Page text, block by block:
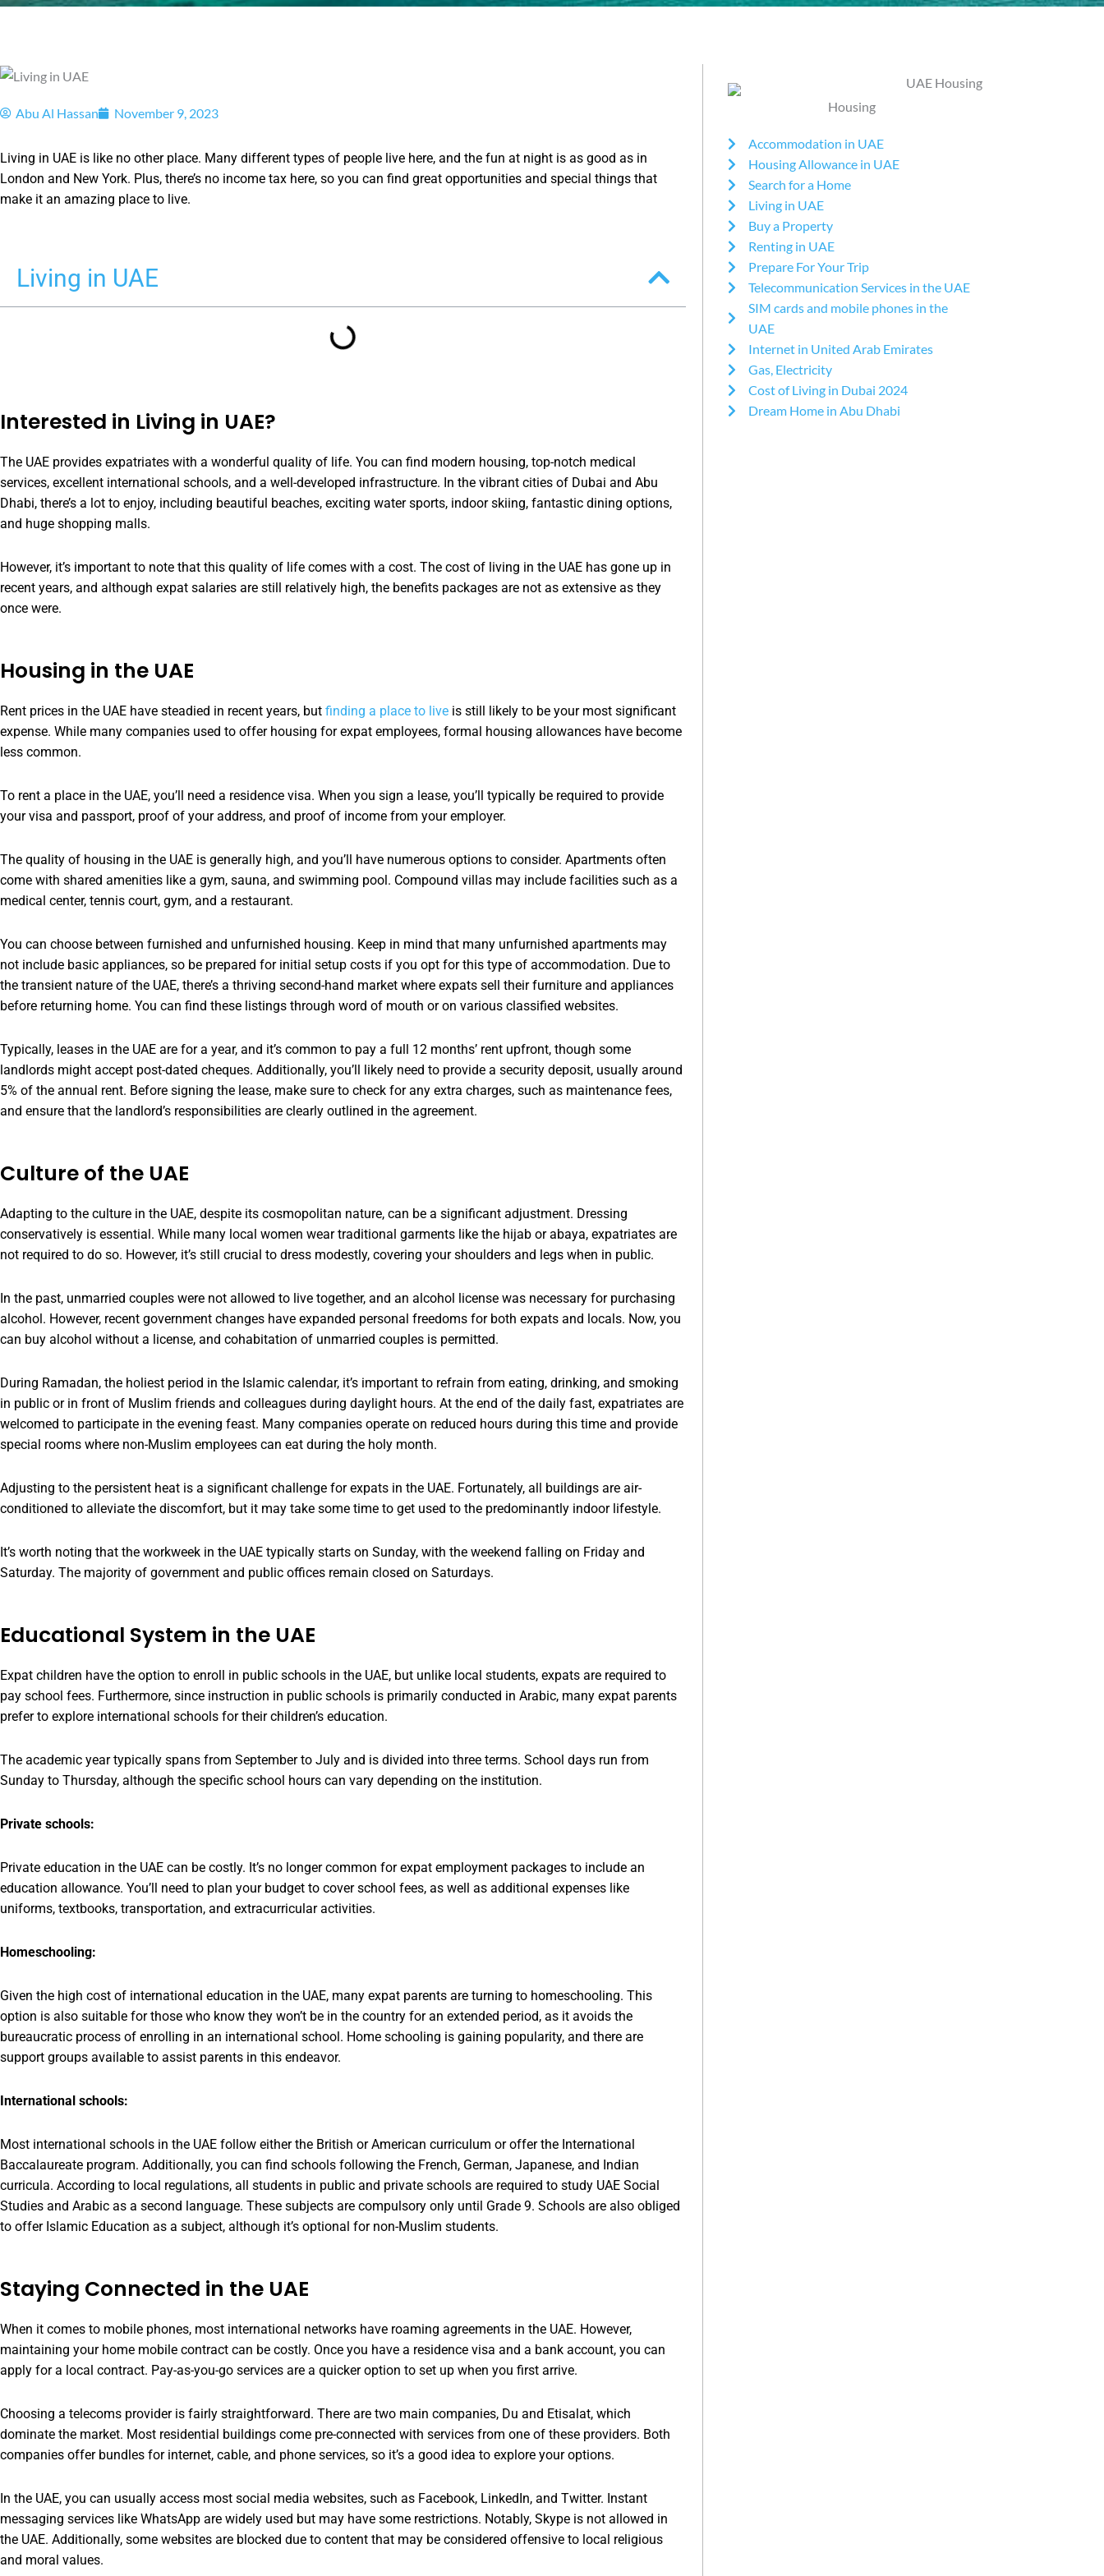
Abu Al Hassan November 9, 2023
Living in UAE is like no other place. Many different types of people live here, and the fun at night is as good as in
London and New York. Plus, there’s no income tax here, so you can find great opportunities and special things that
make it an amazing place to live.
Living in UAE
Interested in Living in UAE?
The UAE provides expatriates with a wonderful quality of life. You can find modern housing, top-notch medical
services, excellent international schools, and a well-developed infrastructure. In the vibrant cities of Dubai and Abu
Dhabi, there’s a lot to enjoy, including beautiful beaches, exciting water sports, indoor skiing, fantastic dining options,
and huge shopping malls.
However, it’s important to note that this quality of life comes with a cost. The cost of living in the UAE has gone up in
recent years, and although expat salaries are still relatively high, the benefits packages are not as extensive as they
once were.
Housing in the UAE
Rent prices in the UAE have steadied in recent years, but finding a place to live is still likely to be your most significant
expense. While many companies used to offer housing for expat employees, formal housing allowances have become
less common.
To rent a place in the UAE, you’ll need a residence visa. When you sign a lease, you’ll typically be required to provide
your visa and passport, proof of your address, and proof of income from your employer.
The quality of housing in the UAE is generally high, and you’ll have numerous options to consider. Apartments often
come with shared amenities like a gym, sauna, and swimming pool. Compound villas may include facilities such as a
medical center, tennis court, gym, and a restaurant.
You can choose between furnished and unfurnished housing. Keep in mind that many unfurnished apartments may
not include basic appliances, so be prepared for initial setup costs if you opt for this type of accommodation. Due to
the transient nature of the UAE, there’s a thriving second-hand market where expats sell their furniture and appliances
before returning home. You can find these listings through word of mouth or on various classified websites.
Typically, leases in the UAE are for a year, and it’s common to pay a full 12 months’ rent upfront, though some
landlords might accept post-dated cheques. Additionally, you’ll likely need to provide a security deposit, usually around
5% of the annual rent. Before signing the lease, make sure to check for any extra charges, such as maintenance fees,
and ensure that the landlord’s responsibilities are clearly outlined in the agreement.
Culture of the UAE
Adapting to the culture in the UAE, despite its cosmopolitan nature, can be a significant adjustment. Dressing
conservatively is essential. While many local women wear traditional garments like the hijab or abaya, expatriates are
not required to do so. However, it’s still crucial to dress modestly, covering your shoulders and legs when in public.
In the past, unmarried couples were not allowed to live together, and an alcohol license was necessary for purchasing
alcohol. However, recent government changes have expanded personal freedoms for both expats and locals. Now, you
can buy alcohol without a license, and cohabitation of unmarried couples is permitted.
During Ramadan, the holiest period in the Islamic calendar, it’s important to refrain from eating, drinking, and smoking
in public or in front of Muslim friends and colleagues during daylight hours. At the end of the daily fast, expatriates are
welcomed to participate in the evening feast. Many companies operate on reduced hours during this time and provide
special rooms where non-Muslim employees can eat during the holy month.
Adjusting to the persistent heat is a significant challenge for expats in the UAE. Fortunately, all buildings are air-
conditioned to alleviate the discomfort, but it may take some time to get used to the predominantly indoor lifestyle.
It’s worth noting that the workweek in the UAE typically starts on Sunday, with the weekend falling on Friday and
Saturday. The majority of government and public offices remain closed on Saturdays.
Educational System in the UAE
Expat children have the option to enroll in public schools in the UAE, but unlike local students, expats are required to
pay school fees. Furthermore, since instruction in public schools is primarily conducted in Arabic, many expat parents
prefer to explore international schools for their children’s education.
The academic year typically spans from September to July and is divided into three terms. School days run from
Sunday to Thursday, although the specific school hours can vary depending on the institution.
Private schools:
Private education in the UAE can be costly. It’s no longer common for expat employment packages to include an
education allowance. You’ll need to plan your budget to cover school fees, as well as additional expenses like
uniforms, textbooks, transportation, and extracurricular activities.
Homeschooling:
Given the high cost of international education in the UAE, many expat parents are turning to homeschooling. This
option is also suitable for those who know they won’t be in the country for an extended period, as it avoids the
bureaucratic process of enrolling in an international school. Home schooling is gaining popularity, and there are
support groups available to assist parents in this endeavor.
International schools:
Most international schools in the UAE follow either the British or American curriculum or offer the International
Baccalaureate program. Additionally, you can find schools following the French, German, Japanese, and Indian
curricula. According to local regulations, all students in public and private schools are required to study UAE Social
Studies and Arabic as a second language. These subjects are compulsory only until Grade 9. Schools are also obliged
to offer Islamic Education as a subject, although it’s optional for non-Muslim students.
Staying Connected in the UAE
When it comes to mobile phones, most international networks have roaming agreements in the UAE. However,
maintaining your home mobile contract can be costly. Once you have a residence visa and a bank account, you can
apply for a local contract. Pay-as-you-go services are a quicker option to set up when you first arrive.
Choosing a telecoms provider is fairly straightforward. There are two main companies, Du and Etisalat, which
dominate the market. Most residential buildings come pre-connected with services from one of these providers. Both
companies offer bundles for internet, cable, and phone services, so it’s a good idea to explore your options.
In the UAE, you can usually access most social media websites, such as Facebook, LinkedIn, and Twitter. Instant
messaging services like WhatsApp are widely used but may have some restrictions. Notably, Skype is not allowed in
the UAE. Additionally, some websites are blocked due to content that may be considered offensive to local religious
and moral values.
Housing
Accommodation in UAE
Housing Allowance in UAE
Search for a Home
Living in UAE
Buy a Property
Renting in UAE
Prepare For Your Trip
Telecommunication Services in the UAE
SIM cards and mobile phones in the
UAE
Internet in United Arab Emirates
Gas, Electricity
Cost of Living in Dubai 2024
Dream Home in Abu Dhabi